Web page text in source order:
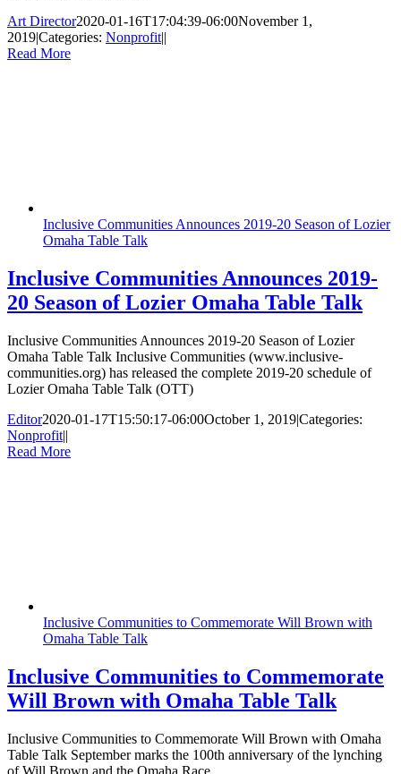
Art Director2020-01-16T17:04:39-06:00November 1,
2019|Categories: Nonprofit||
Read More
Inclusive Communities Announces 2019-20 Season of Lozier
Omaha Table Talk
Inclusive Communities Announces 2019-
20 Season of Lozier Omaha Table Talk
Inclusive Communities Announces 2019-20 Season of Lozier
Omaha Table Talk Inclusive Communities (www.inclusive-
communities.org) has released the complete 2019-20 schedule of
Lozier Omaha Table Talk (OTT)
Editor2020-01-17T15:50:17-06:00October 1, 2019|Categories:
Nonprofit||
Read More
Inclusive Communities to Commemorate Will Brown with
Omaha Table Talk
Inclusive Communities to Commemorate
Will Brown with Omaha Table Talk
Inclusive Communities to Commemorate Will Brown with Omaha
Table Talk September marks the 100th anniversary of the lynching
of Will Brown and the Omaha Race